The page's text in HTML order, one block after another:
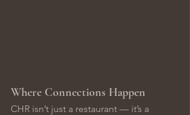
Where Connections Happen
CHR isn’t just a restaurant — it’s a